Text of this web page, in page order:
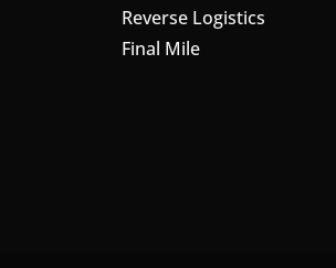
Reverse Logistics
Final Mile